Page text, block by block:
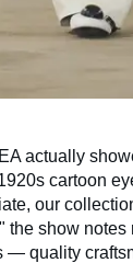
actually
cartoon
our
show
— quality